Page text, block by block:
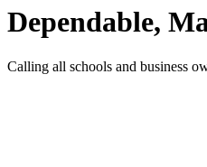
Dependable,
Calling all schools and business